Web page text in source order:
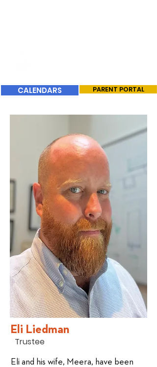
CALENDARS PARENT PORTAL
Eli Liedman
Trustee
Eli and his wife, Meera, have been